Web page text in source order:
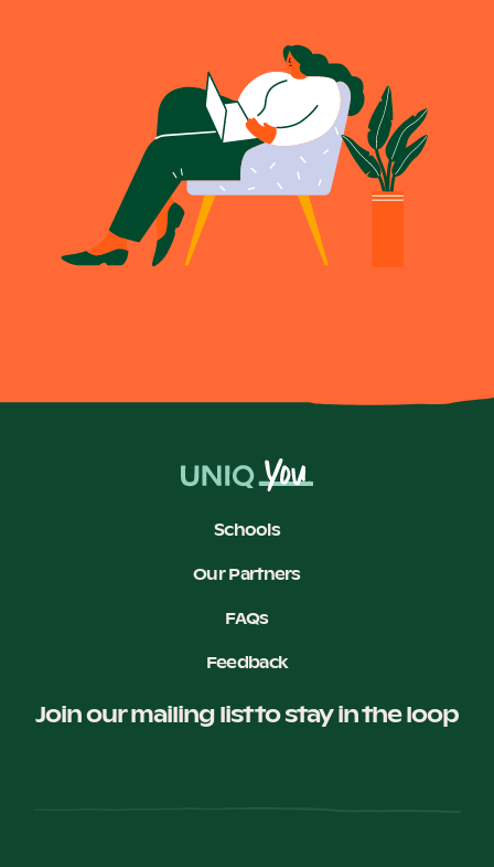
Schools
Our Partners
FAQs
Feedback
Join our mailing list to stay in the loop